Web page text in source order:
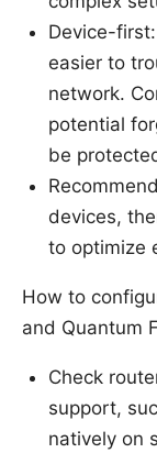
Device-
easier to
network.
potential
be
devices,
to optimize
How to
and Quantum
Check
support,
natively on